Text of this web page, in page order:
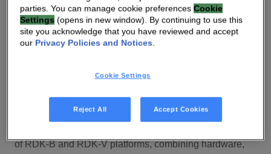
advancing the RDK ecosystem through scalable,
across broadband, video, and the connected home.
of RDK‑B and RDK‑V platforms, combining hardware,
parties. You can manage cookie preferencesCookie
Settings (opens in new window). By continuing to use this
site you acknowledge that you have reviewed and accept
our Privacy Policies and Notices.
Cookie Settings
Reject All Accept Cookies